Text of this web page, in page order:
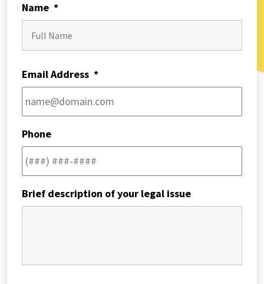
Name *
Email Address *
Phone
Brief description of your legal issue